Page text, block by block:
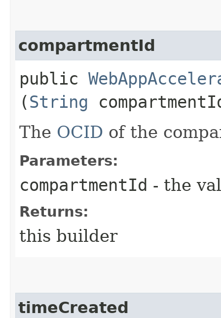
compartmentId
public
(String
The OCID of the
Parameters:
compartmentId - the
Returns:
this builder
timeCreated